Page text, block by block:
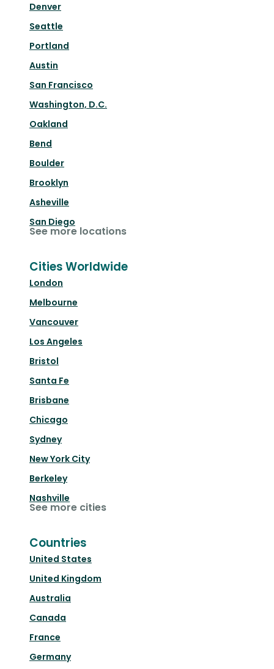
Denver
Seattle
Portland
Austin
San Francisco
Washington, D.C.
Oakland
Bend
Boulder
Brooklyn
Asheville
San Diego
See more locations
Cities Worldwide
London
Melbourne
Vancouver
Los Angeles
Bristol
Santa Fe
Brisbane
Chicago
Sydney
New York City
Berkeley
Nashville
See more cities
Countries
United States
United Kingdom
Australia
Canada
France
Germany